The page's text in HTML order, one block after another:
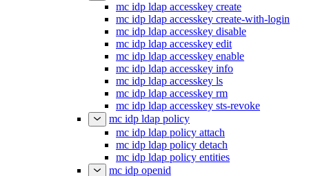
mc idp ldap accesskey create
mc idp ldap accesskey create-with-login
mc idp ldap accesskey disable
mc idp ldap accesskey edit
mc idp ldap accesskey enable
mc idp ldap accesskey info
mc idp ldap accesskey ls
mc idp ldap accesskey rm
mc idp ldap accesskey sts-revoke
mc idp ldap policy
mc idp ldap policy attach
mc idp ldap policy detach
mc idp ldap policy entities
mc idp openid